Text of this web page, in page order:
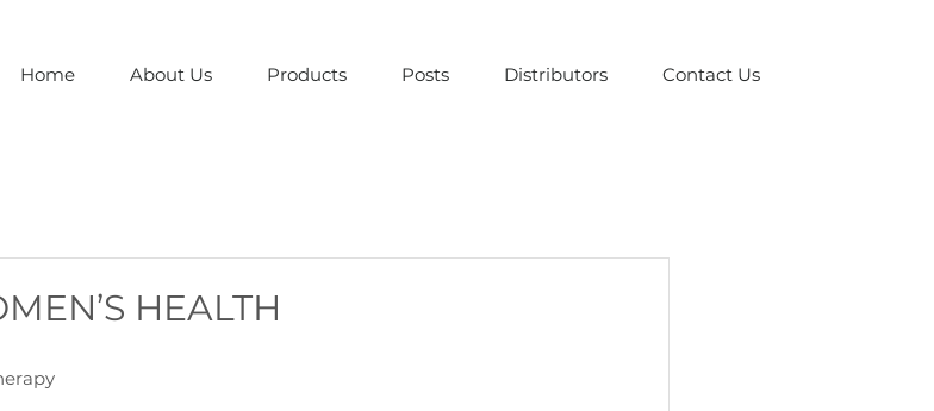
Home About Us Products Posts Distributors Contact Us
HEALTH